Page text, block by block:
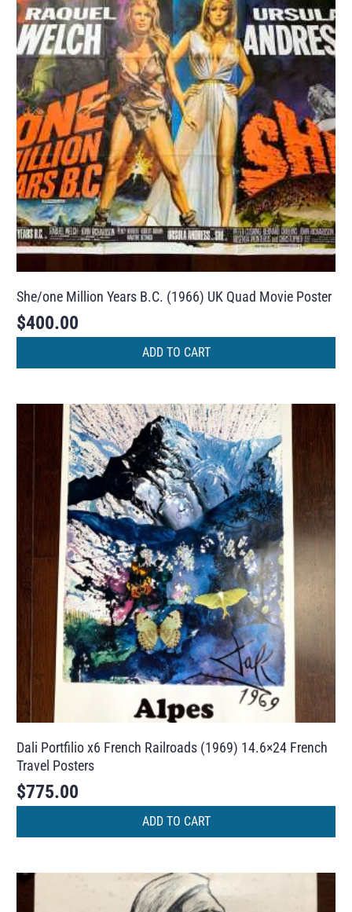
She/one Million Years B.C. (1966) UK Quad Movie Poster
$400.00
ADD TO CART
Dali Portfilio x6 French Railroads (1969) 14.6×24 French
Travel Posters
$775.00
ADD TO CART